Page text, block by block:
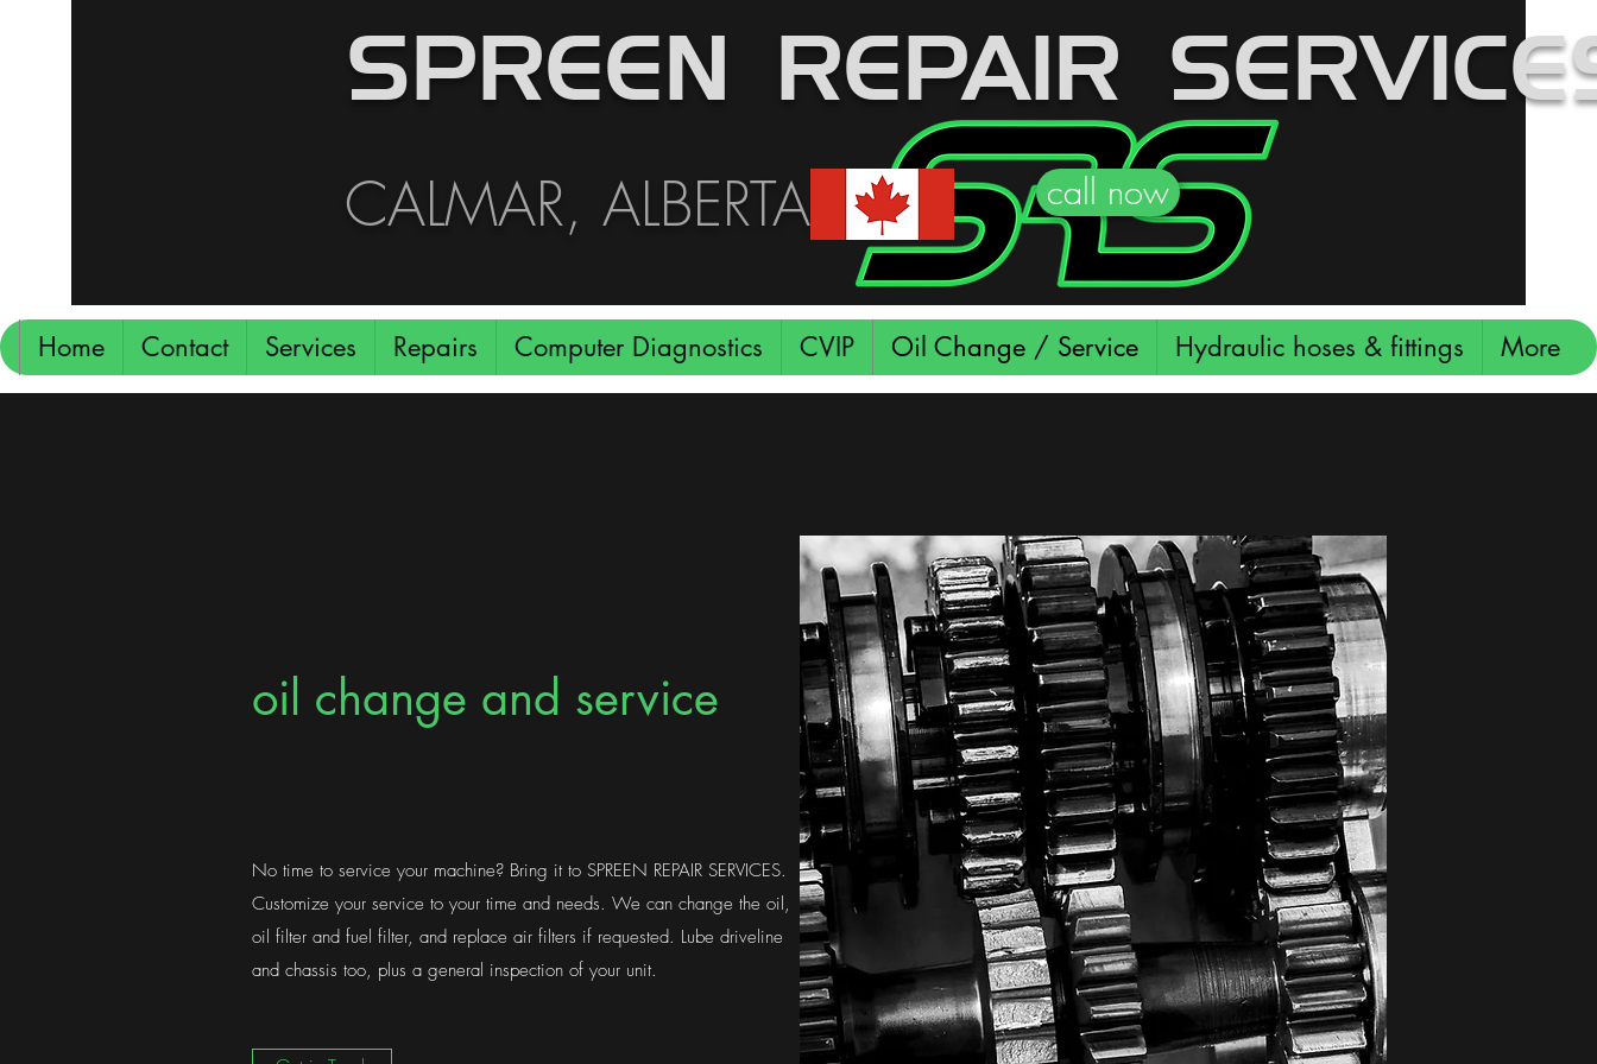
CALMAR, ALBERTA
SPREEN REPAIR
call now
Home Contact Services Repairs Computer Diagnostics CVIP Oil Change / Service Hydraulic hoses & fittings More
oil change and service
No time to service your machine? Bring it to SPREEN REPAIR SERVICES.
Customize your service to your time and needs. We can change the oil,
oil filter and fuel filter, and replace air filters if requested. Lube driveline
and chassis too, plus a general inspection of your unit.